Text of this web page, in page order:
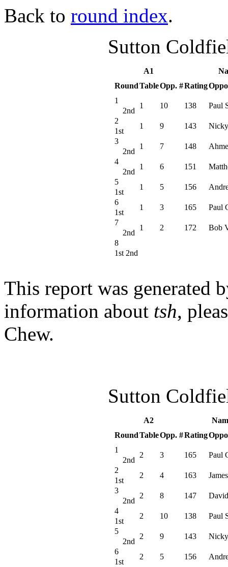
Back to round index.
Sutton
A1
RoundTableOpp. #Rating
1
1 10 138 Paul
2nd
2
1 9 143
1st
3
1 7 148
2nd
4
1 6 151
2nd
5
1 5 156
1st
6
1 3 165 Paul
1st
7
1 2 172 Bob
2nd
8
1st 2nd
This report was generated
information about tsh,
Chew.
Sutton
A2
RoundTableOpp. #Rating
1
2 3 165 Paul
2nd
2
2 4 163
1st
3
2 8 147
2nd
4
2 10 138 Paul
1st
5
2 9 143
2nd
6
2 5 156
1st